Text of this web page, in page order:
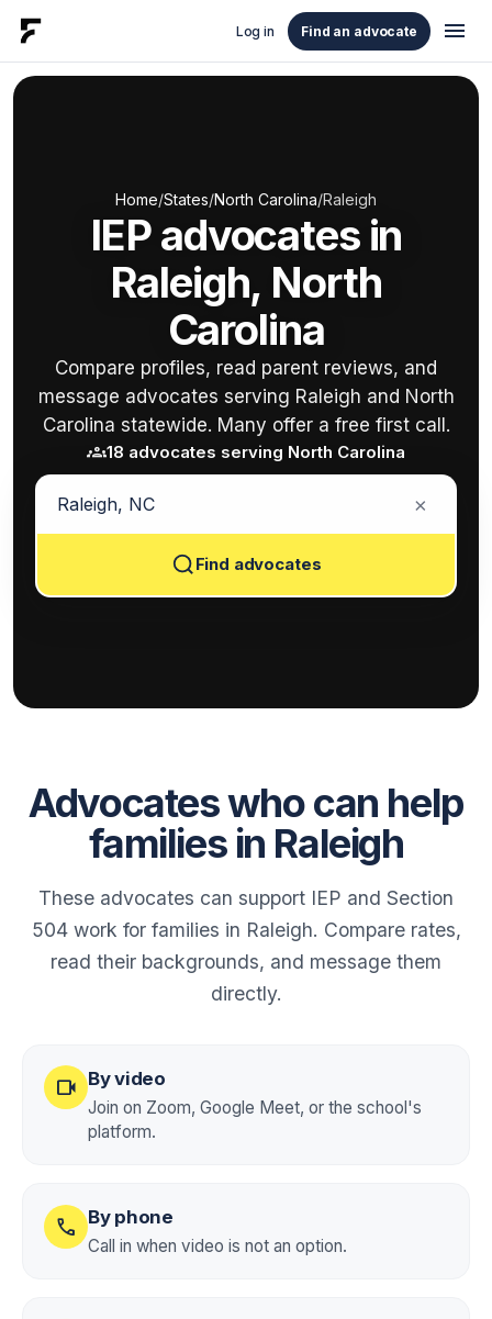
Log in Find an advocate menu
Home/States/North Carolina/Raleigh
IEP advocates in
Raleigh, North
Carolina
Compare profiles, read parent reviews, and
message advocates serving Raleigh and North
Carolina statewide. Many offer a free first call.
groups18 advocates serving North Carolina
×
Find advocates
Advocates who can help
families in Raleigh
These advocates can support IEP and Section
504 work for families in Raleigh. Compare rates,
read their backgrounds, and message them
directly.
videocam By video
Join on Zoom, Google Meet, or the school's
platform.
call By phone
Call in when video is not an option.